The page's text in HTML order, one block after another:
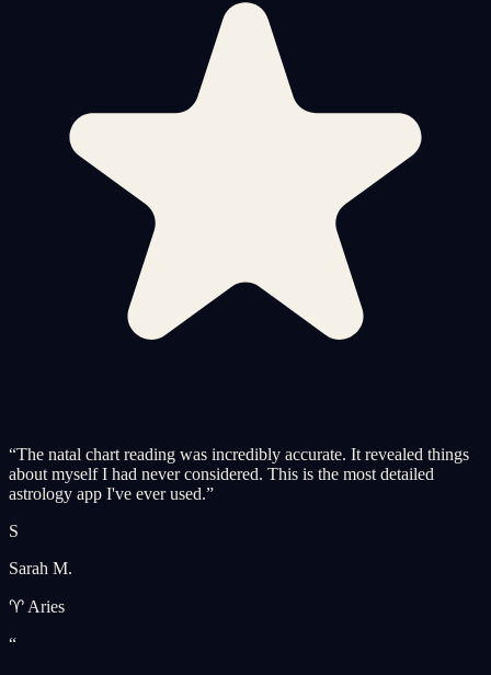
“The natal chart reading was incredibly accurate. It revealed things
about myself I had never considered. This is the most detailed
astrology app I've ever used.”
S
Sarah M.
♈ Aries
“